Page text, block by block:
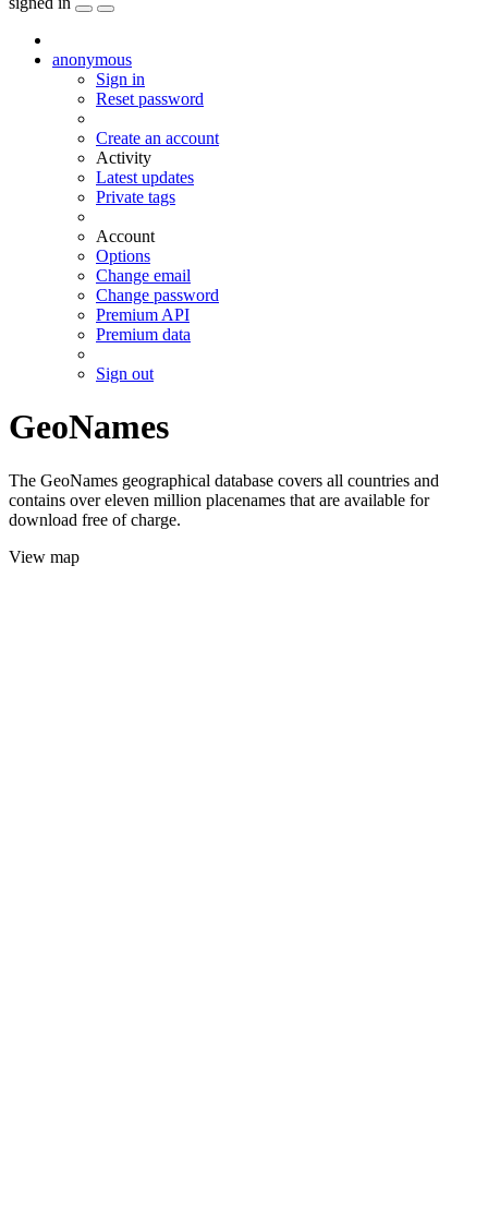
anonymous
Sign in
Reset password
Create an account
Activity
Latest updates
Private tags
Account
Options
Change email
Change password
Premium API
Premium data
Sign out
GeoNames
The GeoNames geographical database covers all countries and
contains over eleven million placenames that are available for
download free of charge.
View map